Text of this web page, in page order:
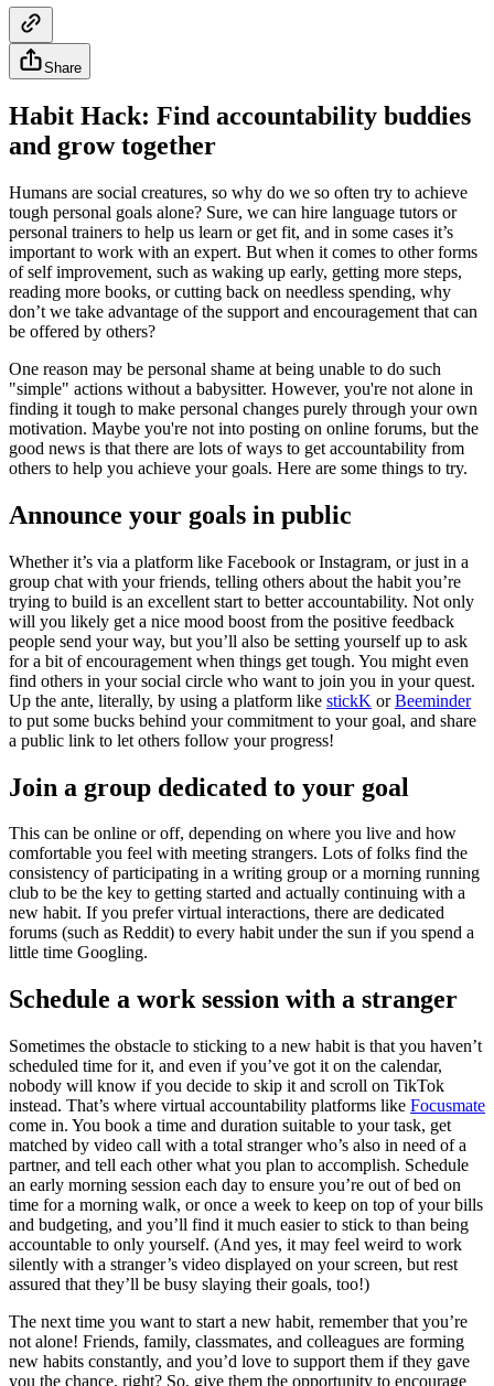
Share
Habit Hack: Find accountability buddies
and grow together
Humans are social creatures, so why do we so often try to achieve
tough personal goals alone? Sure, we can hire language tutors or
personal trainers to help us learn or get fit, and in some cases it’s
important to work with an expert. But when it comes to other forms
of self improvement, such as waking up early, getting more steps,
reading more books, or cutting back on needless spending, why
don’t we take advantage of the support and encouragement that can
be offered by others?
One reason may be personal shame at being unable to do such
"simple" actions without a babysitter. However, you're not alone in
finding it tough to make personal changes purely through your own
motivation. Maybe you're not into posting on online forums, but the
good news is that there are lots of ways to get accountability from
others to help you achieve your goals. Here are some things to try.
Announce your goals in public
Whether it’s via a platform like Facebook or Instagram, or just in a
group chat with your friends, telling others about the habit you’re
trying to build is an excellent start to better accountability. Not only
will you likely get a nice mood boost from the positive feedback
people send your way, but you’ll also be setting yourself up to ask
for a bit of encouragement when things get tough. You might even
find others in your social circle who want to join you in your quest.
Up the ante, literally, by using a platform like stickK orBeeminder
to put some bucks behind your commitment to your goal, and share
a public link to let others follow your progress!
Join a group dedicated to your goal
This can be online or off, depending on where you live and how
comfortable you feel with meeting strangers. Lots of folks find the
consistency of participating in a writing group or a morning running
club to be the key to getting started and actually continuing with a
new habit. If you prefer virtual interactions, there are dedicated
forums (such as Reddit) to every habit under the sun if you spend a
little time Googling.
Schedule a work session with a stranger
Sometimes the obstacle to sticking to a new habit is that you haven’t
scheduled time for it, and even if you’ve got it on the calendar,
nobody will know if you decide to skip it and scroll on TikTok
instead. That’s where virtual accountability platforms like Focusmate
come in. You book a time and duration suitable to your task, get
matched by video call with a total stranger who’s also in need of a
partner, and tell each other what you plan to accomplish. Schedule
an early morning session each day to ensure you’re out of bed on
time for a morning walk, or once a week to keep on top of your bills
and budgeting, and you’ll find it much easier to stick to than being
accountable to only yourself. (And yes, it may feel weird to work
silently with a stranger’s video displayed on your screen, but rest
assured that they’ll be busy slaying their goals, too!)
The next time you want to start a new habit, remember that you’re
not alone! Friends, family, classmates, and colleagues are forming
new habits constantly, and you’d love to support them if they gave
you the chance, right? So, give them the opportunity to encourage